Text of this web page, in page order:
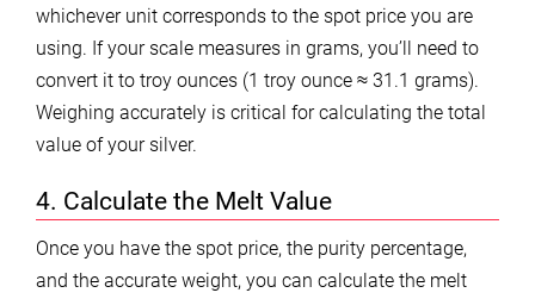
whichever unit corresponds to the spot price you are
using. If your scale measures in grams, you’ll need to
convert it to troy ounces (1 troy ounce ≈ 31.1 grams).
Weighing accurately is critical for calculating the total
value of your silver.
4. Calculate the Melt Value
Once you have the spot price, the purity percentage,
and the accurate weight, you can calculate the melt